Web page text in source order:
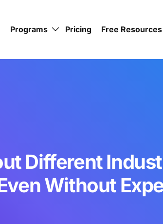
Programs Pricing Free Resources
Different
Without